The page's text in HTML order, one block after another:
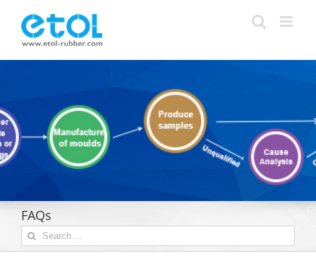
content
FAQs
Search
for: